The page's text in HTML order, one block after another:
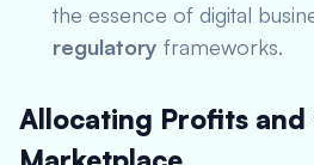
the essence of digital
regulatory frameworks.
Allocating Profits and